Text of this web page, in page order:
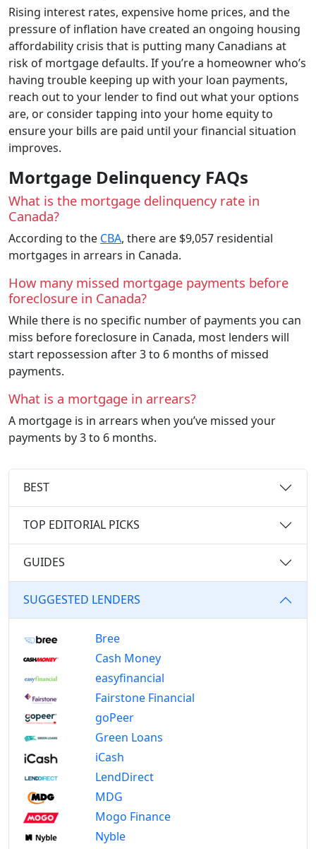
Rising interest rates, expensive home prices, and the
pressure of inflation have created an ongoing housing
affordability crisis that is putting many Canadians at
risk of mortgage defaults. If you’re a homeowner who’s
having trouble keeping up with your loan payments,
reach out to your lender to find out what your options
are, or consider tapping into your home equity to
ensure your bills are paid until your financial situation
improves.
Mortgage Delinquency FAQs
What is the mortgage delinquency rate in
Canada?
According to the CBA, there are $9,057 residential
mortgages in arrears in Canada.
How many missed mortgage payments before
foreclosure in Canada?
While there is no specific number of payments you can
miss before foreclosure in Canada, most lenders will
start repossession after 3 to 6 months of missed
payments.
What is a mortgage in arrears?
A mortgage is in arrears when you’ve missed your
payments by 3 to 6 months.
BEST
TOP EDITORIAL PICKS
GUIDES
SUGGESTED LENDERS
Bree
Cash Money
easyfinancial
Fairstone Financial
goPeer
Green Loans
iCash
LendDirect
MDG
Mogo Finance
Nyble